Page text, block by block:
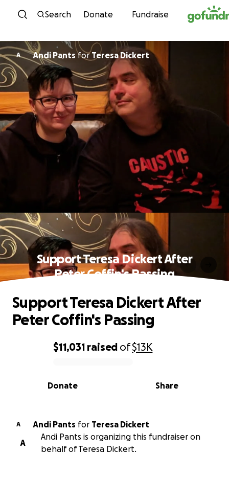
Skip to content
Search Donate Fundraise
A Andi Pants forTeresa Dickert
Support Teresa Dickert After
Peter Coffin's Passing
0% complete
$11,031 raised of$13K
Share
Donate
Support Teresa Dickert After
Peter Coffin's Passing
A Andi Pants for Teresa Dickert
A
Andi Pants is organizing this fundraiser on
behalf of Teresa Dickert.